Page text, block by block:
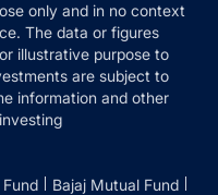
only and in no context
The data or figures
illustrative purpose to
are subject to
information and other
Bajaj Mutual Fund